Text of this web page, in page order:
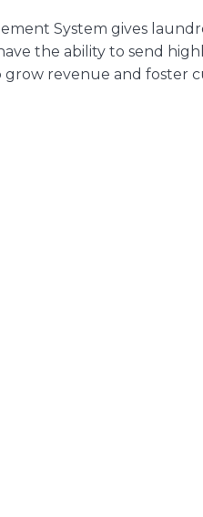
System gives
the ability to send
revenue and foster